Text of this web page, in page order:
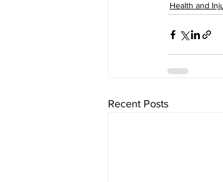
Health and
Recent Posts